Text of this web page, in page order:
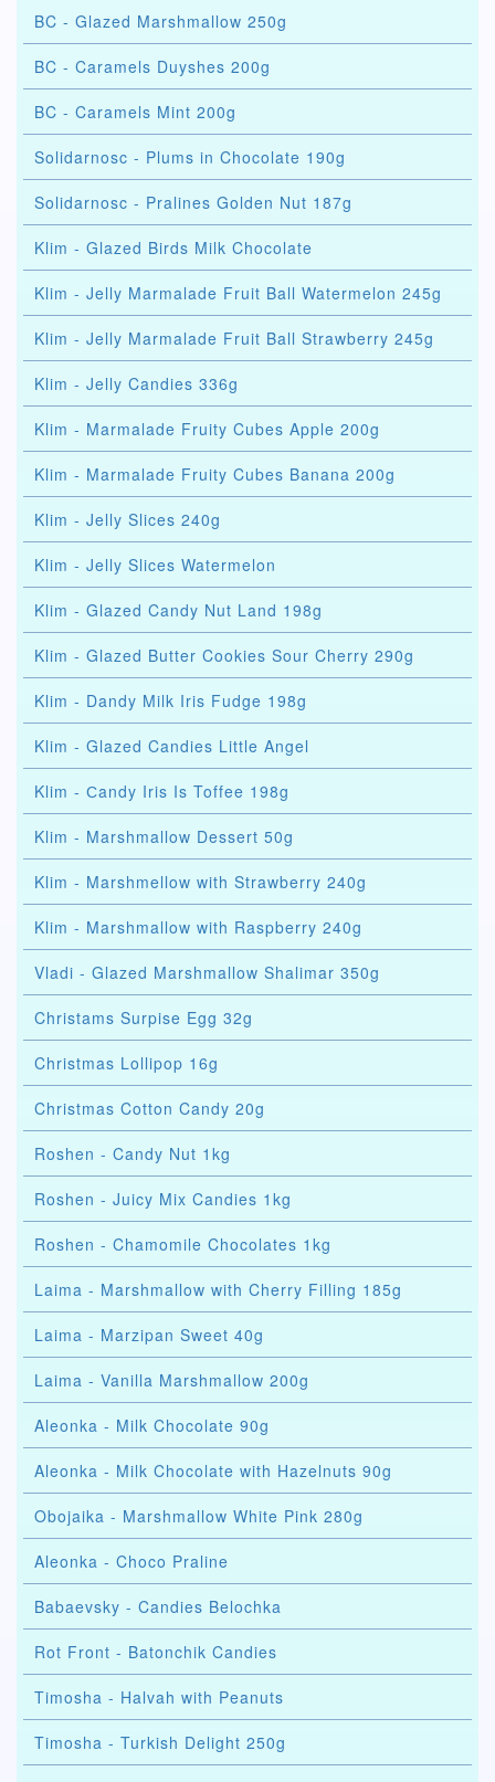
BC - Glazed Marshmallow 250g
BC - Caramels Duyshes 200g
BC - Caramels Mint 200g
Solidarnosc - Plums in Chocolate 190g
Solidarnosc - Pralines Golden Nut 187g
Klim - Glazed Birds Milk Chocolate
Klim - Jelly Marmalade Fruit Ball Watermelon 245g
Klim - Jelly Marmalade Fruit Ball Strawberry 245g
Klim - Jelly Candies 336g
Klim - Marmalade Fruity Cubes Apple 200g
Klim - Marmalade Fruity Cubes Banana 200g
Klim - Jelly Slices 240g
Klim - Jelly Slices Watermelon
Klim - Glazed Candy Nut Land 198g
Klim - Glazed Butter Cookies Sour Cherry 290g
Klim - Dandy Milk Iris Fudge 198g
Klim - Glazed Candies Little Angel
Klim - Сandy Iris Is Toffee 198g
Klim - Marshmallow Dessert 50g
Klim - Marshmellow with Strawberry 240g
Klim - Marshmallow with Raspberry 240g
Vladi - Glazed Marshmallow Shalimar 350g
Christams Surpise Egg 32g
Christmas Lollipop 16g
Christmas Cotton Candy 20g
Roshen - Candy Nut 1kg
Roshen - Juicy Mix Candies 1kg
Roshen - Chamomile Chocolates 1kg
Laima - Marshmallow with Cherry Filling 185g
Laima - Marzipan Sweet 40g
Laima - Vanilla Marshmallow 200g
Aleonka - Milk Chocolate 90g
Aleonka - Milk Chocolate with Hazelnuts 90g
Obojaika - Marshmallow White Pink 280g
Aleonka - Choco Praline
Babaevsky - Candies Belochka
Rot Front - Batonchik Candies
Timosha - Halvah with Peanuts
Timosha - Turkish Delight 250g